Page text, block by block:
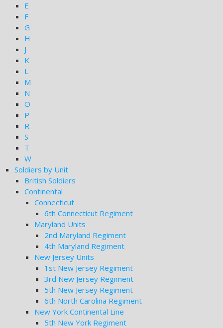
E
F
G
H
J
K
L
M
N
O
P
R
S
T
W
Soldiers by Unit
British Soldiers
Continental
Connecticut
6th Connecticut Regiment
Maryland Units
2nd Maryland Regiment
4th Maryland Regiment
New Jersey Units
1st New Jersey Regiment
3rd New Jersey Regiment
5th New Jersey Regiment
6th North Carolina Regiment
New York Continental Line
5th New York Regiment